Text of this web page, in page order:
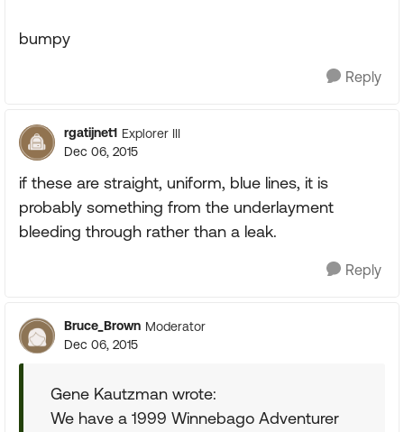
bumpy
Reply
rgatijnet1 Explorer III
Dec 06, 2015
if these are straight, uniform, blue lines, it is
probably something from the underlayment
bleeding through rather than a leak.
Reply
Bruce_Brown Moderator
Dec 06, 2015
Gene Kautzman wrote:
We have a 1999 Winnebago Adventurer